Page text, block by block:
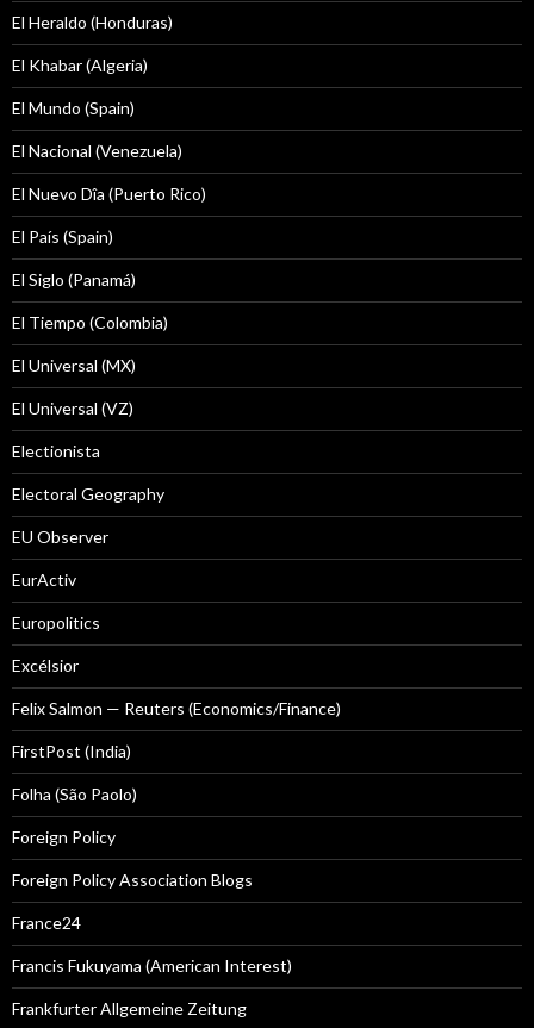
El Heraldo (Honduras)
El Khabar (Algeria)
El Mundo (Spain)
El Nacional (Venezuela)
El Nuevo Dîa (Puerto Rico)
El País (Spain)
El Siglo (Panamá)
El Tiempo (Colombia)
El Universal (MX)
El Universal (VZ)
Electionista
Electoral Geography
EU Observer
EurActiv
Europolitics
Excélsior
Felix Salmon — Reuters (Economics/Finance)
FirstPost (India)
Folha (São Paolo)
Foreign Policy
Foreign Policy Association Blogs
France24
Francis Fukuyama (American Interest)
Frankfurter Allgemeine Zeitung